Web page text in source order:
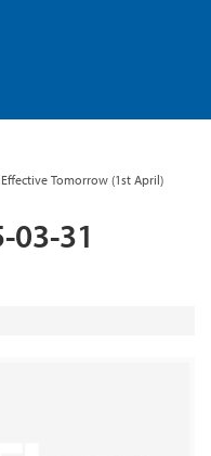
Tomorrow (1st April)
03-31